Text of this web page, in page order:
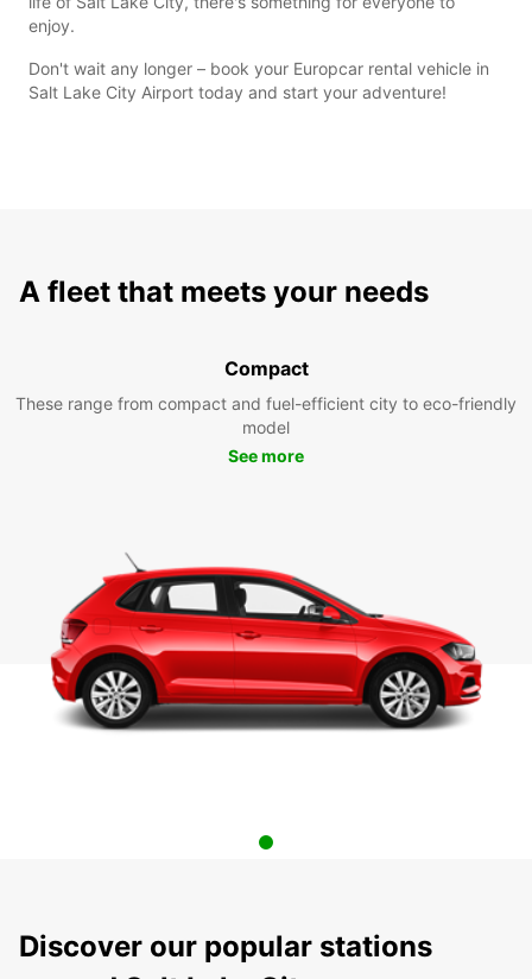
enjoy.
Don't wait any longer – book your Europcar rental vehicle in
Salt Lake City Airport today and start your adventure!
A fleet that meets your needs
Compact
These range from compact and fuel-efficient city to eco-friendly
model
See more
Discover our popular stations